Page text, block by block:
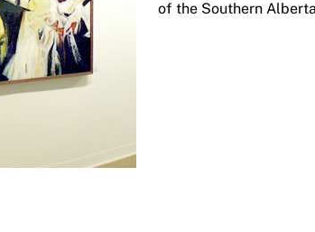
of the Southern